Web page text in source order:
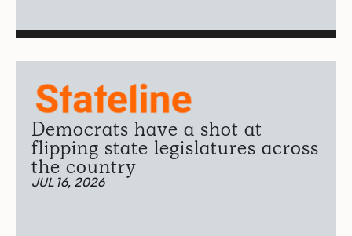
Democrats have a shot at
flipping state legislatures across
the country
JUL 16, 2026